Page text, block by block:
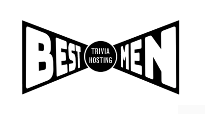
content